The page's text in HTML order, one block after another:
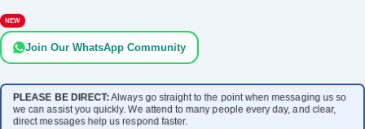
NEW
Join Our WhatsApp Community
PLEASE BE DIRECT:Always go straight to the point when messaging us so
we can assist you quickly. We attend to many people every day, and clear,
direct messages help us respond faster.